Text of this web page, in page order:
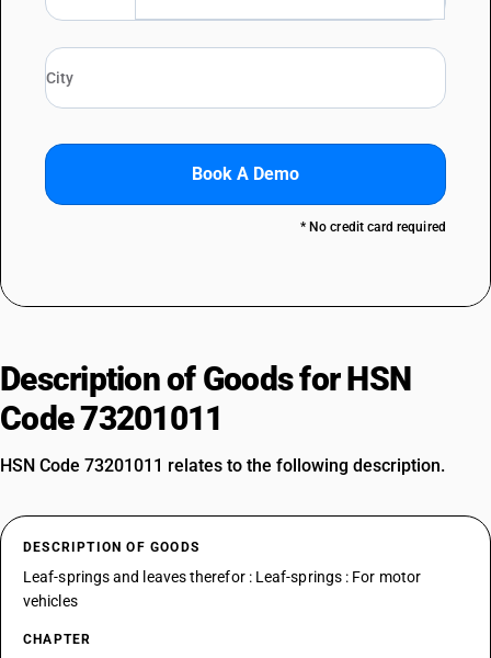
Book A Demo
* No credit card required
Description of Goods for HSN
Code 73201011
HSN Code 73201011 relates to the following description.
DESCRIPTION OF GOODS
Leaf-springs and leaves therefor : Leaf-springs : For motor
vehicles
CHAPTER